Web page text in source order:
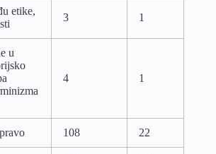
etike,
3 1
u
4 1
108 22